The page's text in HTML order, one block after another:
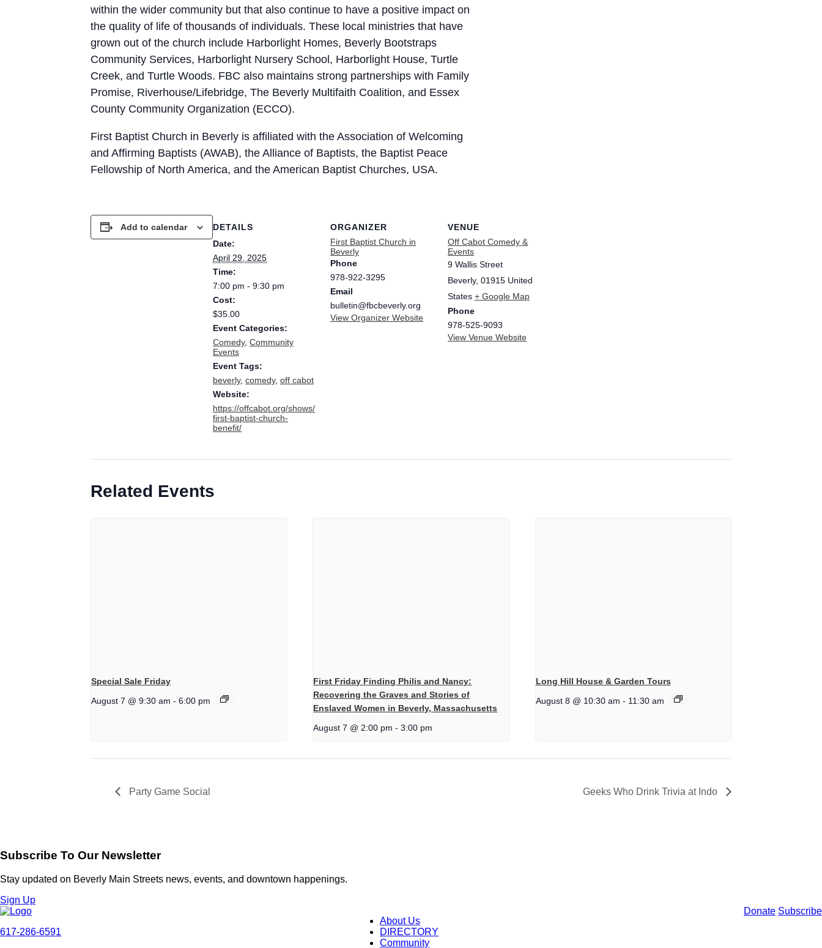
within the wider community but that also continue to have a positive impact on
the quality of life of thousands of individuals. These local ministries that have
grown out of the church include Harborlight Homes, Beverly Bootstraps
Community Services, Harborlight Nursery School, Harborlight House, Turtle
Creek, and Turtle Woods. FBC also maintains strong partnerships with Family
Promise, Riverhouse/Lifebridge, The Beverly Multifaith Coalition, and Essex
County Community Organization (ECCO).
First Baptist Church in Beverly is affiliated with the Association of Welcoming
and Affirming Baptists (AWAB), the Alliance of Baptists, the Baptist Peace
Fellowship of North America, and the American Baptist Churches, USA.
Add to calendar
DETAILS
Date:
April 29, 2025
Time:
7:00 pm - 9:30 pm
Cost:
$35.00
Event Categories:
Comedy, Community
Events
Event Tags:
beverly, comedy, off cabot
Website:
https://offcabot.org/shows/
first-baptist-church-
benefit/
ORGANIZER
First Baptist Church in
Beverly
Phone
978-922-3295
Email
bulletin@fbcbeverly.org
View Organizer Website
VENUE
Off Cabot Comedy &
Events
9 Wallis Street
Beverly, 01915 United
States + Google Map
Phone
978-525-9093
View Venue Website
Related Events
Special Sale Friday
August 7 @ 9:30 am - 6:00 pm
First Friday Finding Philis and Nancy:
Recovering the Graves and Stories of
Enslaved Women in Beverly, Massachusetts
August 7 @ 2:00 pm - 3:00 pm
Long Hill House & Garden Tours
August 8 @ 10:30 am - 11:30 am
Party Game Social Geeks Who Drink Trivia at Indo
Subscribe To Our Newsletter
Stay updated on Beverly Main Streets news, events, and downtown happenings.
Sign Up
617-286-6591
About Us
DIRECTORY
Community
Donate Subscribe